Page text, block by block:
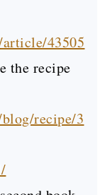
43505
the recipe
recipe/3